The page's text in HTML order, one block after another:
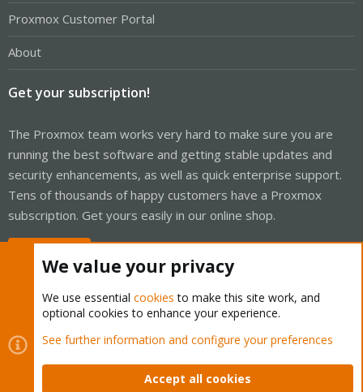
Proxmox Customer Portal
About
Get your subscription!
The Proxmox team works very hard to make sure you are
running the best software and getting stable updates and
security enhancements, as well as quick enterprise support.
Tens of thousands of happy customers have a Proxmox
subscription. Get yours easily in our online shop.
Cookies
Proxmox Support Forum - Light Mode
Contact us
Terms and rules Privacy policy Help Home
We value your privacy
We use essential cookies to make this site work, and
optional cookies to enhance your experience.
See further information and configure your preferences
Accept all cookies